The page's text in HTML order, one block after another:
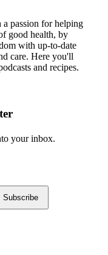
passion for helping
good health, by
with up-to-date
care. Here you'll
and recipes.
your inbox.
Subscribe